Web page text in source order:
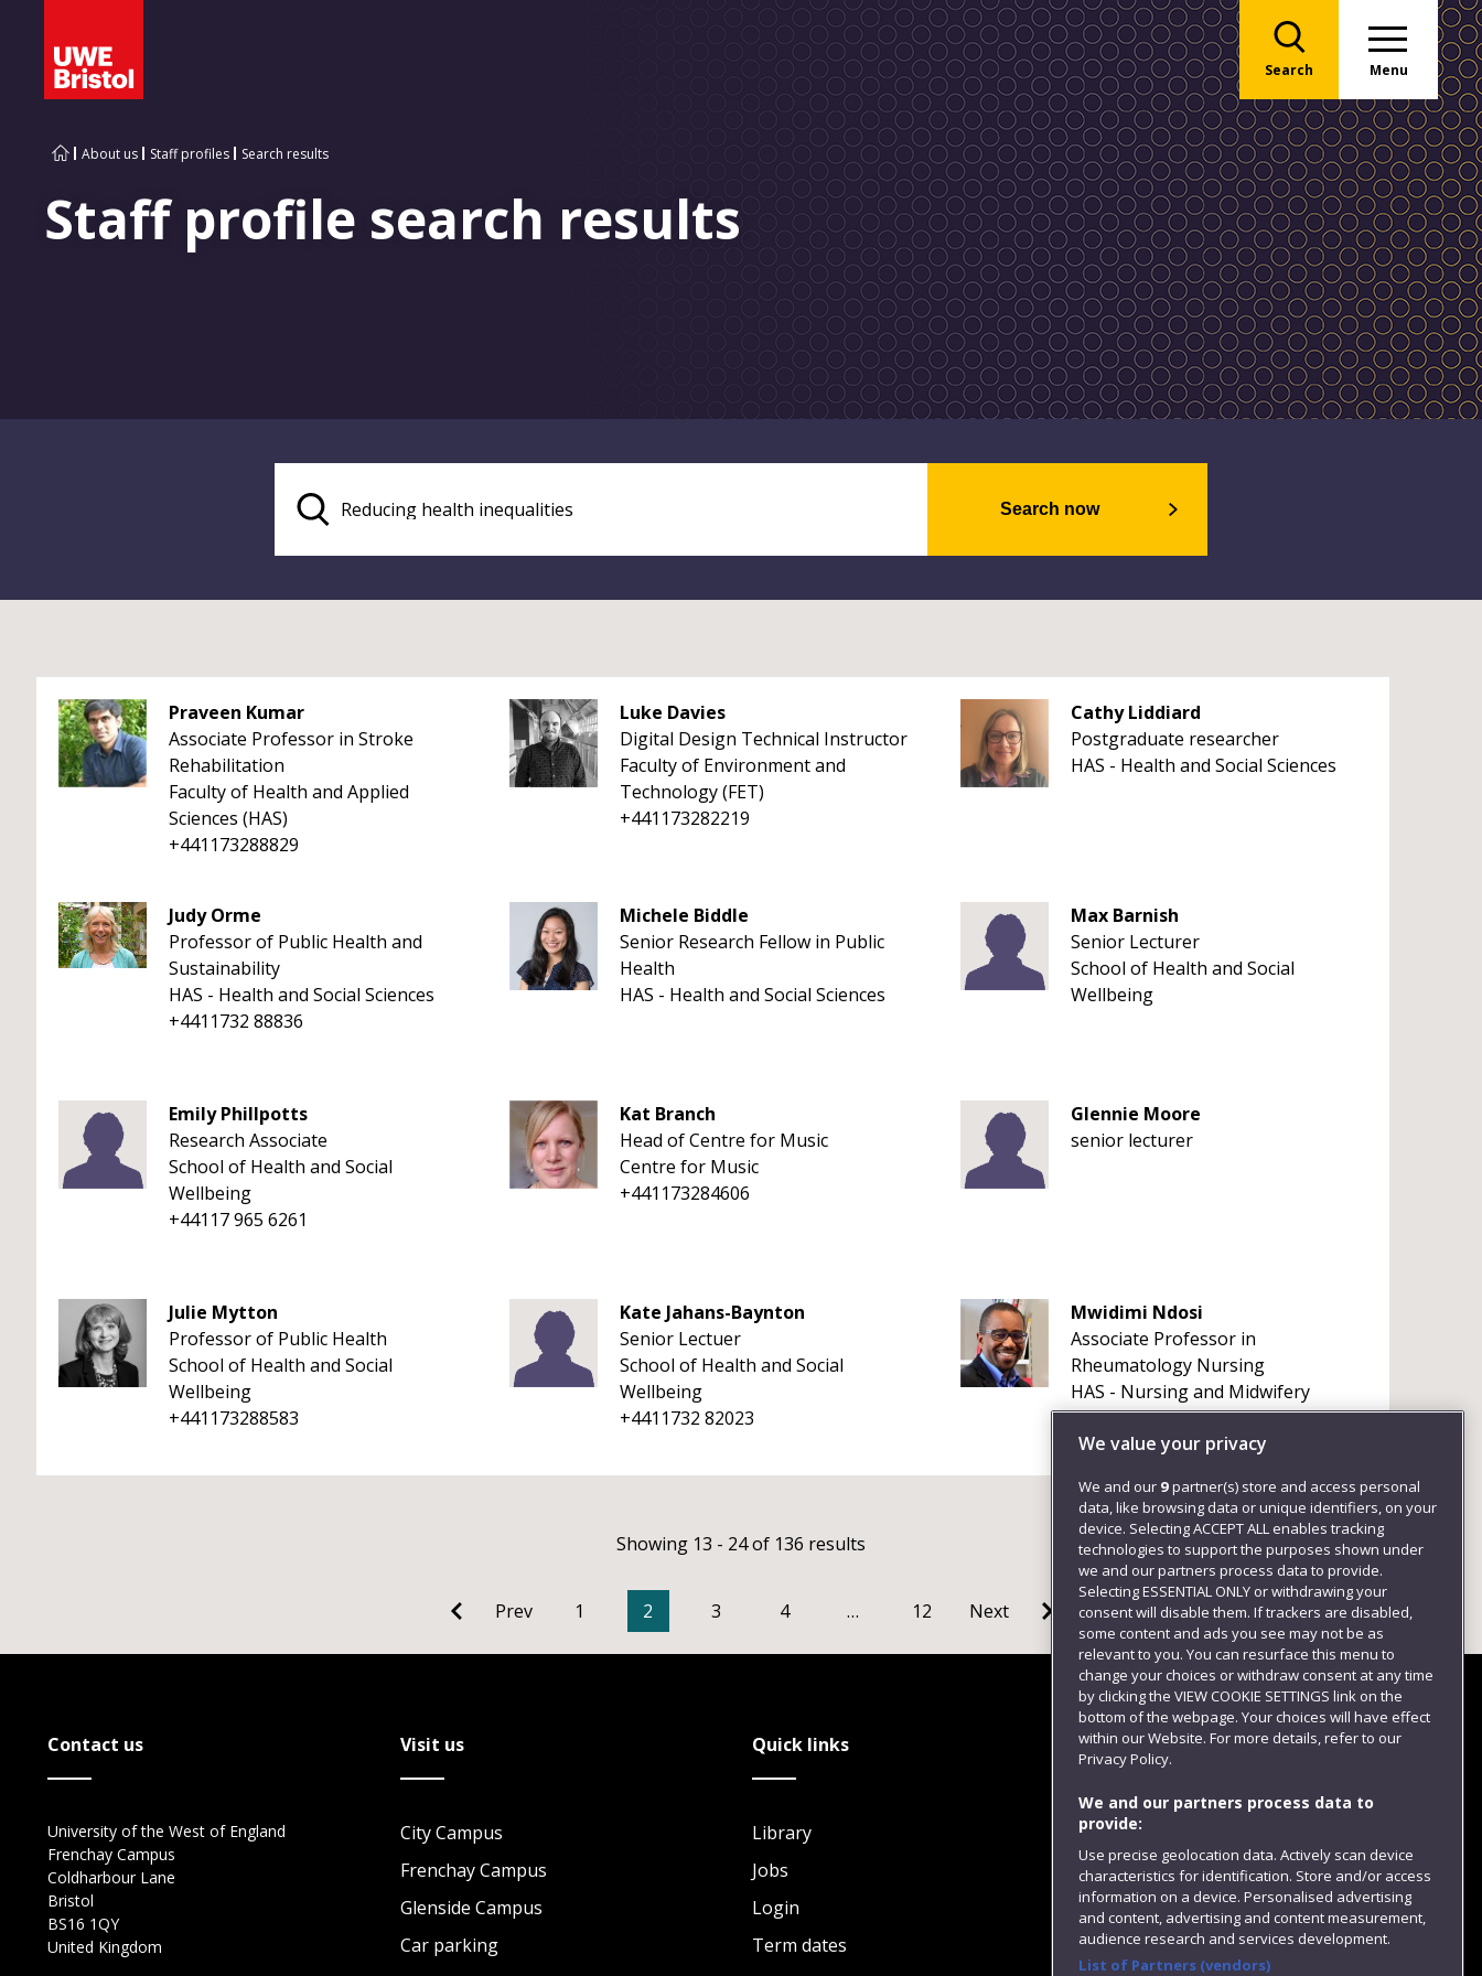
Search Menu
About us Staff profiles Search results
Staff profile search results
Search now
Praveen Kumar
Associate Professor in Stroke
Rehabilitation
Faculty of Health and Applied
Sciences (HAS)
+441173288829
Luke Davies
Digital Design Technical Instructor
Faculty of Environment and
Technology (FET)
+441173282219
Cathy Liddiard
Postgraduate researcher
HAS - Health and Social Sciences
Judy Orme
Professor of Public Health and
Sustainability
HAS - Health and Social Sciences
+4411732 88836
Michele Biddle
Senior Research Fellow in Public
Health
HAS - Health and Social Sciences
Max Barnish
Senior Lecturer
School of Health and Social
Wellbeing
Emily Phillpotts
Research Associate
School of Health and Social
Wellbeing
+44117 965 6261
Kat Branch
Head of Centre for Music
Centre for Music
+441173284606
Glennie Moore
senior lecturer
Julie Mytton
Professor of Public Health
School of Health and Social
Wellbeing
+441173288583
Kate Jahans-Baynton
Senior Lectuer
School of Health and Social
Wellbeing
+4411732 82023
Mwidimi Ndosi
Associate Professor in
Rheumatology Nursing
HAS - Nursing and Midwifery
+441173288645
Showing 13 - 24 of 136 results
Prev 1 2 3 4 … 12 Next
Contact us
University of the West of England
Frenchay Campus
Coldharbour Lane
Bristol
BS16 1QY
United Kingdom
Visit us
City Campus
Frenchay Campus
Glenside Campus
Car parking
Quick links
Library
Jobs
Login
Term dates
Follow us
We value your privacy
We and our 9partner(s) store and access personal
data, like browsing data or unique identifiers, on your
device. Selecting ACCEPT ALL enables tracking
technologies to support the purposes shown under
we and our partners process data to provide.
Selecting ESSENTIAL ONLY or withdrawing your
consent will disable them. If trackers are disabled,
some content and ads you see may not be as
relevant to you. You can resurface this menu to
change your choices or withdraw consent at any time
by clicking the VIEW COOKIE SETTINGS link on the
bottom of the webpage. Your choices will have effect
within our Website. For more details, refer to our
Privacy Policy.
We and our partners process data to
provide:
Use precise geolocation data. Actively scan device
characteristics for identification. Store and/or access
information on a device. Personalised advertising
and content, advertising and content measurement,
audience research and services development.
List of Partners (vendors)